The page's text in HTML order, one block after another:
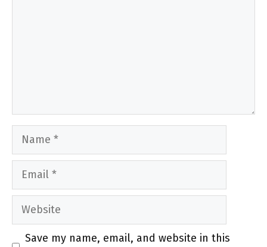
Name
Email
Website
Save my name, email, and website in this